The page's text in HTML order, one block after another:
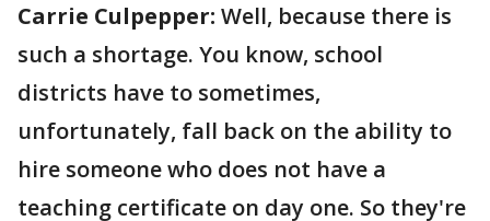
Carrie Culpepper: Well, because there is
such a shortage. You know, school
districts have to sometimes,
unfortunately, fall back on the ability to
hire someone who does not have a
teaching certificate on day one. So they're